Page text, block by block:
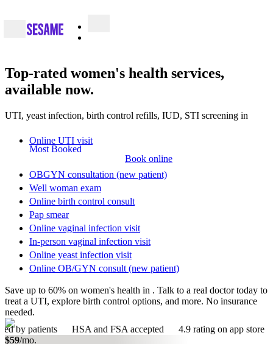
Top-rated women's health services,
available now.
UTI, yeast infection, birth control refills, IUD, STI screening in
Most Booked
Online UTI visit
Book online
OBGYN consultation (new patient)
Well woman exam
Online birth control consult
Pap smear
Online vaginal infection visit
In-person vaginal infection visit
Online yeast infection visit
Online OB/GYN consult (new patient)
Save up to 60% on women's health in . Talk to a real doctor today to
treat a UTI, explore birth control options, and more. No insurance
needed.
HSA and FSA accepted 4.9 rating on app store
383
$59/mo.